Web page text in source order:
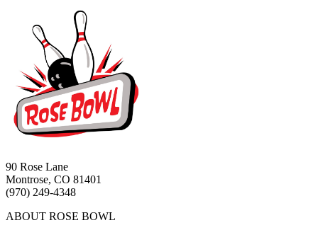
90 Rose Lane
Montrose, CO 81401
(970) 249-4348
ABOUT ROSE BOWL